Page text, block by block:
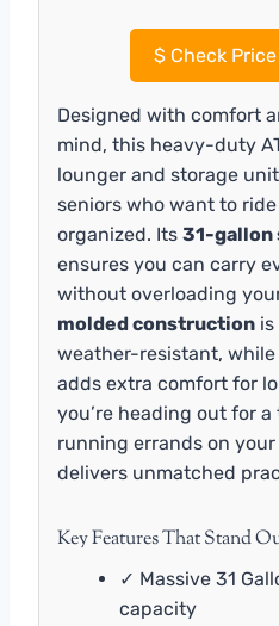
$Check
Designed with comfort
mind, this heavy-duty
lounger and storage
seniors who want to
organized. Its 31-gallon
ensures you can carry
without overloading
molded construction
weather-resistant,
adds extra comfort for
you’re heading out for
running errands on
delivers unmatched
Key Features That Stand
✓ Massive 31
capacity